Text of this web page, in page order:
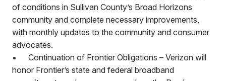
of conditions in Sullivan County’s Broad Horizons
community and complete necessary improvements,
with monthly updates to the community and consumer
advocates.
•
Continuation of Frontier Obligations – Verizon will
honor Frontier’s state and federal broadband